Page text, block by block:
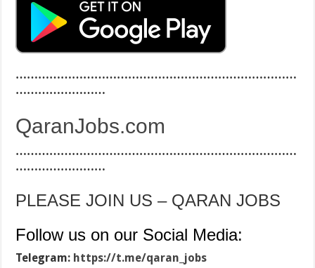
…………………………………………………………………
……………………
QaranJobs.com
…………………………………………………………………
……………………
PLEASE JOIN US – QARAN JOBS
Follow us on our Social Media:
Telegram: https://t.me/qaran_jobs